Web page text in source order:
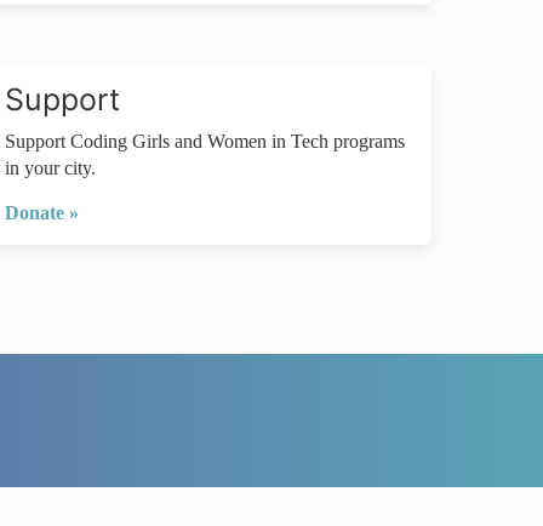
Support
Support Coding Girls and Women in Tech programs
in your city.
Donate »